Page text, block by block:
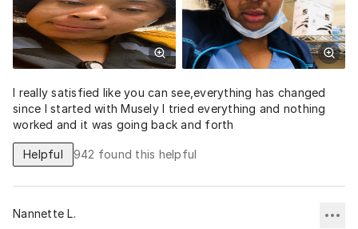
I really satisfied like you can see,everything has changed
since I started with Musely I tried everything and nothing
worked and it was going back and forth
Helpful 942 found this helpful
Nannette L.